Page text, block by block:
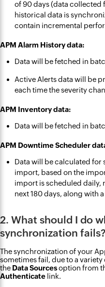
of 90 days (data collected
historical data is
contain incremental
APM Alarm History data:
Data will be fetched in
Active Alerts data will be
each time the severity
APM Inventory data:
Data will be fetched in
APM Downtime Scheduler
Data will be calculated for
import, based on the
import is scheduled daily,
next 180 days, along with
2. What should I do
synchronization fails?
The synchronization of your
sometimes fail, due to a
the Data Sourcesoption from
Authenticate link.